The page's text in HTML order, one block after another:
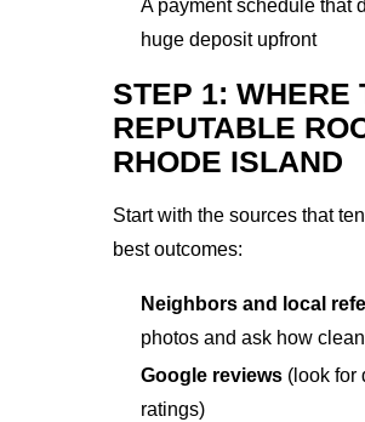
A payment schedule that
huge deposit upfront
STEP 1: WHERE
REPUTABLE
RHODE ISLAND
Start with the sources that
best outcomes:
Neighbors and local
photos and ask how
Google reviews(look for
ratings)